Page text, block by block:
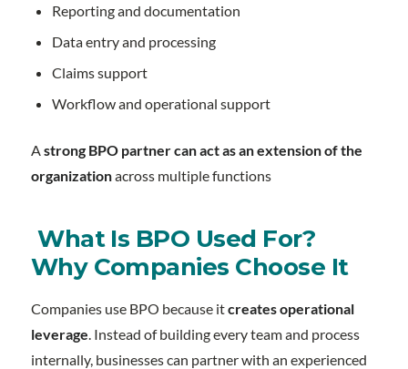
Reporting and documentation
Data entry and processing
Claims support
Workflow and operational support
A strong BPO partner can act as an extension of the
organizationacross multiple functions
What Is BPO Used For?
Why Companies Choose It
Companies use BPO because itcreates operational
leverage . Instead of building every team and process
internally, businesses can partner with an experienced